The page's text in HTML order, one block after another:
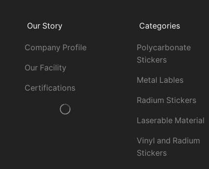
Our Story
Company Profile
Our Facility
Certifications
Categories
Polycarbonate
Stickers
Metal Lables
Radium Stickers
Laserable Material
Vinyl and Radium
Stickers